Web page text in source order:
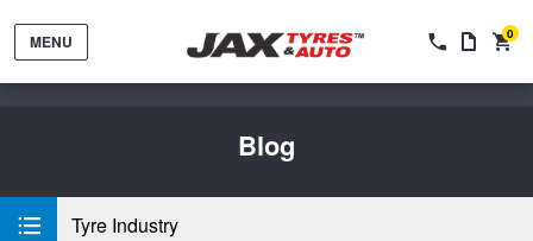
MENU 0
Blog
Tyre Industry